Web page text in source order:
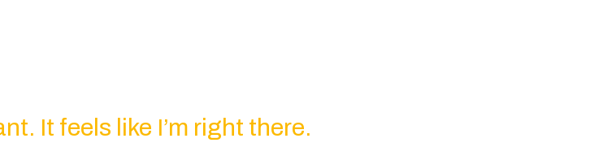
It feels like I’m right there.